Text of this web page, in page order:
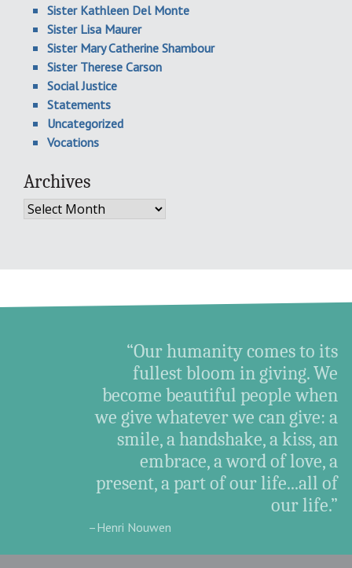
Sister Kathleen Del Monte
Sister Lisa Maurer
Sister Mary Catherine Shambour
Sister Therese Carson
Social Justice
Statements
Uncategorized
Vocations
Archives
Archives
“Our humanity comes to its
fullest bloom in giving. We
become beautiful people when
we give whatever we can give: a
smile, a handshake, a kiss, an
embrace, a word of love, a
present, a part of our life...all of
our life.”
–Henri Nouwen